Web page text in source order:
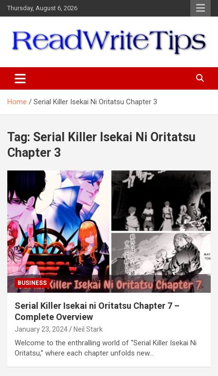
Skip
to
Thursday, August 6, 2026
Home Serial Killer Isekai Ni Oritatsu Chapter 3
Tag: Serial Killer Isekai Ni Oritatsu
Chapter 3
BUSINESS
Serial Killer Isekai ni Oritatsu Chapter 7 –
Complete Overview
January 23, 2024 Neil Stark
Welcome to the enthralling world of “Serial Killer Isekai Ni
Oritatsu,” where each chapter unfolds new…